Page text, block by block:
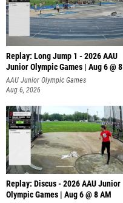
Replay: Long Jump 1 - 2026 AAU
Junior Olympic Games | Aug 6 @ 8
AAU Junior Olympic Games
Aug 6, 2026
Replay: Discus - 2026 AAU Junior
Olympic Games | Aug 6 @ 8 AM